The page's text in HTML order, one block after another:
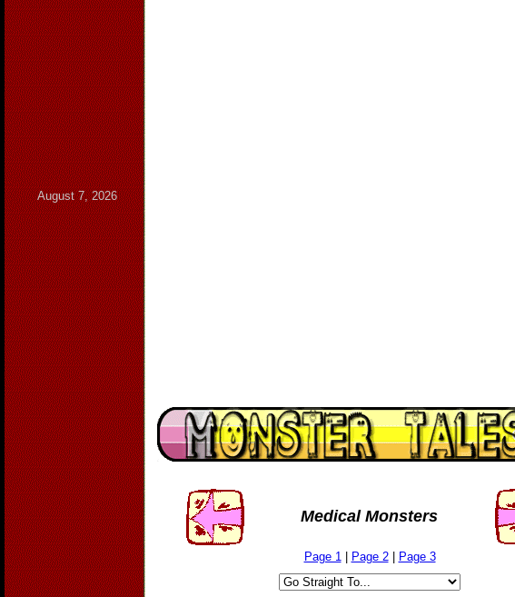
August 7, 2026
Medical Monsters
Page 1 Page 2| Page 3